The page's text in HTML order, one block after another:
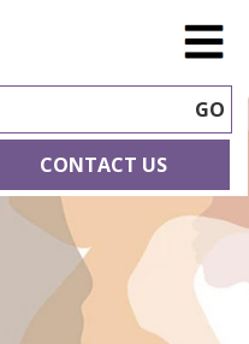
GO
CONTACT US